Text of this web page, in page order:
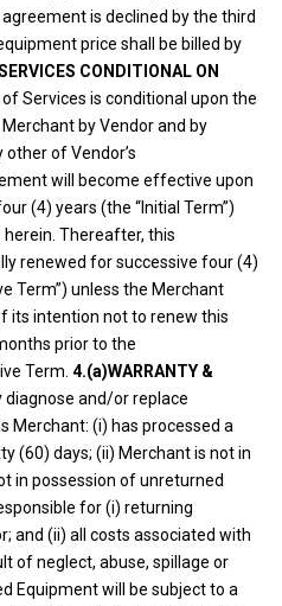
is declined by the third
price shall be billed by
CONDITIONAL ON
Services is conditional upon the
by Vendor and by
other of Vendor’s
will become effective upon
(4) years (the “Initial Term”)
Thereafter, this
renewed for successive four (4)
Term”) unless the Merchant
its intention not to renew this
prior to the
Term. 4.(a)WARRANTY &
and/or replace
Merchant: (i) has processed a
(60) days; (ii) Merchant is not in
in possession of unreturned
for (i) returning
and (ii) all costs associated with
of neglect, abuse, spillage or
Equipment will be subject to a